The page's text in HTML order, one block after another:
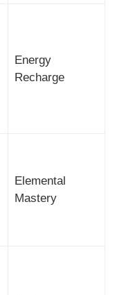
Energy
Recharge
Elemental
Mastery